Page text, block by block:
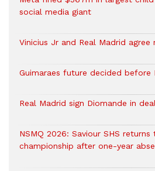
social media giant
Vinicius Jr and Real Madrid agree
Guimaraes future decided before
Real Madrid sign Diomande in
NSMQ 2026: Saviour SHS returns
championship after one-year